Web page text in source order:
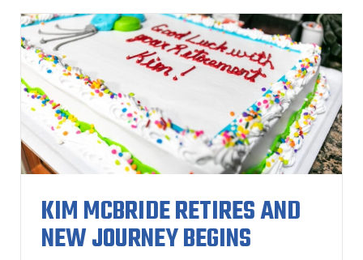
KIM MCBRIDE RETIRES AND
NEW JOURNEY BEGINS